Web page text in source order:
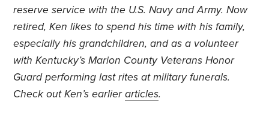
reserve service with the U.S. Navy and Army. Now
retired, Ken likes to spend his time with his family,
especially his grandchildren, and as a volunteer
with Kentucky’s Marion County Veterans Honor
Guard performing last rites at military funerals.
Check out Ken’s earlierarticles.